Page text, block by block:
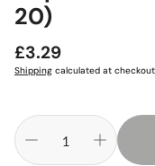
20)
Regular
price
£3.29
Shipping calculated at